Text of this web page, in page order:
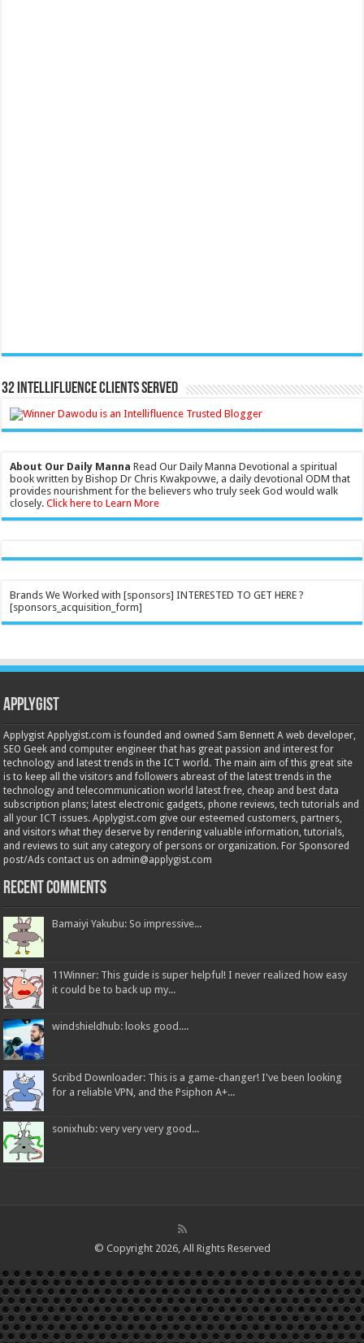
32 Intellifluence Clients Served
About Our Daily Manna Read Our Daily Manna Devotional a spiritual
book written by Bishop Dr Chris Kwakpovwe, a daily devotional ODM that
provides nourishment for the believers who truly seek God would walk
closely.Click here to Learn More
Brands We Worked with [sponsors] INTERESTED TO GET HERE ?
[sponsors_acquisition_form]
Applygist
Applygist Applygist.com is founded and owned Sam Bennett A web developer,
SEO Geek and computer engineer that has great passion and interest for
technology and latest trends in the ICT world. The main aim of this great site
is to keep all the visitors and followers abreast of the latest trends in the
technology and telecommunication world latest free, cheap and best data
subscription plans; latest electronic gadgets, phone reviews, tech tutorials and
all your ICT issues. Applygist.com give our esteemed customers, partners,
and visitors what they deserve by rendering valuable information, tutorials,
and reviews to suit any category of persons or organization. For Sponsored
post/Ads contact us on admin@applygist.com
Recent Comments
Bamaiyi Yakubu: So impressive...
11Winner: This guide is super helpful! I never realized how easy
it could be to back up my...
windshieldhub: looks good....
Scribd Downloader: This is a game-changer! I've been looking
for a reliable VPN, and the Psiphon A+...
sonixhub: very very very good...
© Copyright 2026, All Rights Reserved